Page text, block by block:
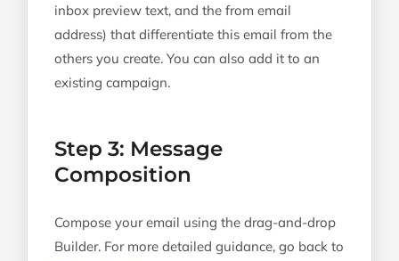
inbox preview text, and the from email
address) that differentiate this email from the
others you create. You can also add it to an
existing campaign.
Step 3: Message
Composition
Compose your email using the drag-and-drop
Builder. For more detailed guidance, go back to